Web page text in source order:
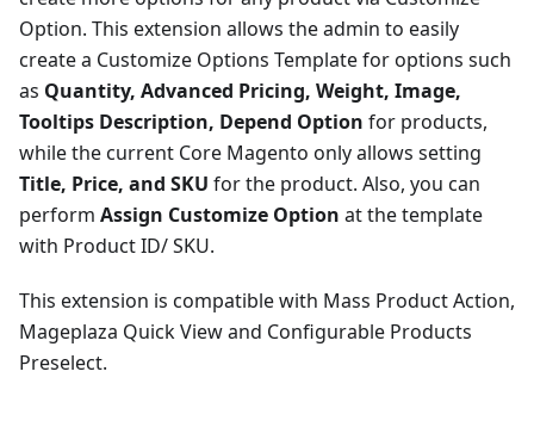
Option. This extension allows the admin to easily
create a Customize Options Template for options such
as Quantity, Advanced Pricing, Weight, Image,
Tooltips Description, Depend Option for products,
while the current Core Magento only allows setting
Title, Price, and SKU for the product. Also, you can
perform Assign Customize Option at the template
with Product ID/ SKU.
This extension is compatible with Mass Product Action,
Mageplaza Quick View and Configurable Products
Preselect.